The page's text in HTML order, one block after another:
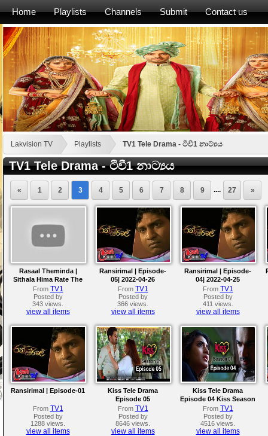
Home Playlists Channels Submit Contact us
Lakvision TV Playlists TV1 Tele Drama - ටීවී1 නාට්‍යය
TV1 Tele Drama - ටීවී1 නාට්‍යය
« 1 2 3 4 5 6 7 8 9 .... 27 »
Rasaal Theminda |
Sithala Hima Rate The
Knockouts | The Voice
Teens Sri Lanka
From TV1
Posted by
343 views.
view all items
Ransirimal | Episode-
05| 2022-04-26
From TV1
Posted by
366 views.
view all items
Ransirimal | Episode-
04| 2022-04-25
From TV1
Posted by
411 views.
view all items
Ransirimal | Episode-01
From TV1
Posted by
1288 views.
view all items
Kiss Tele Drama
Episode 05
From TV1
Posted by
8646 views.
view all items
Kiss Tele Drama
Episode 04 Kiss Season
01
From TV1
Posted by
4516 views.
view all items